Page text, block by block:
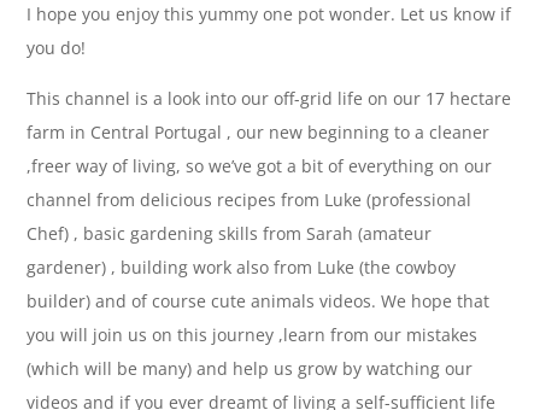
I hope you enjoy this yummy one pot wonder. Let us know if
you do!
This channel is a look into our off-grid life on our 17 hectare
farm in Central Portugal , our new beginning to a cleaner
,freer way of living, so we’ve got a bit of everything on our
channel from delicious recipes from Luke (professional
Chef) , basic gardening skills from Sarah (amateur
gardener) , building work also from Luke (the cowboy
builder) and of course cute animals videos. We hope that
you will join us on this journey ,learn from our mistakes
(which will be many) and help us grow by watching our
videos and if you ever dreamt of living a self-sufficient life